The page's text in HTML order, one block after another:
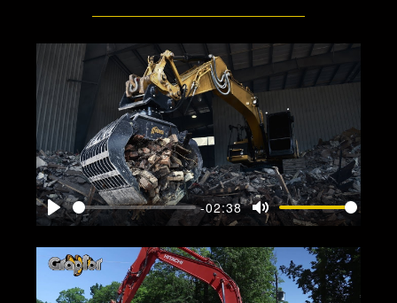
Play
-02:38
Mute